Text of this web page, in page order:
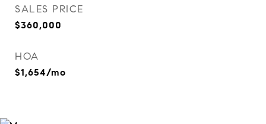
SALES PRICE
$360,000
HOA
$1,654/mo